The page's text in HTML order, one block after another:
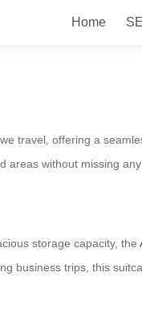
Home
Smart
travel, offering a
areas without missing
storage capacity, the
business trips, this